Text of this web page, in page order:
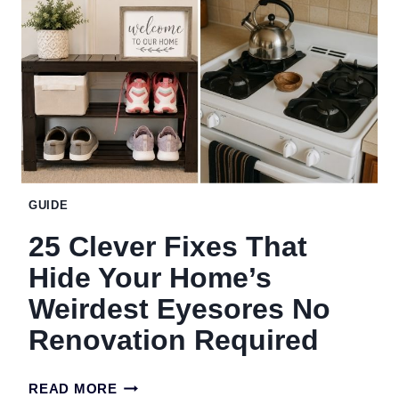
THAT
SOUND
BUT
ACTUALLY
WORK
GUIDE
25 Clever Fixes That
Hide Your Home’s
Weirdest Eyesores No
Renovation Required
READ MORE25